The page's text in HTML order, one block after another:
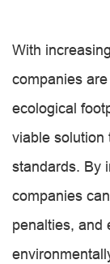
With
companies
ecological
viable solution
standards. By
companies
penalties, and